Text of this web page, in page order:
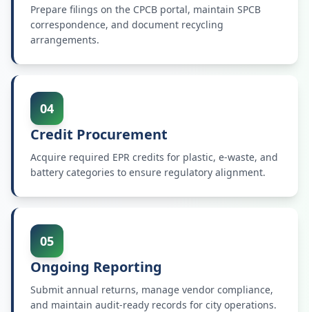
Prepare filings on the CPCB portal, maintain SPCB
correspondence, and document recycling
arrangements.
04
Credit Procurement
Acquire required EPR credits for plastic, e-waste, and
battery categories to ensure regulatory alignment.
05
Ongoing Reporting
Submit annual returns, manage vendor compliance,
and maintain audit-ready records for city operations.